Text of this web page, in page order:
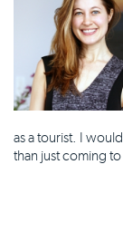
as a tourist. I
than just coming